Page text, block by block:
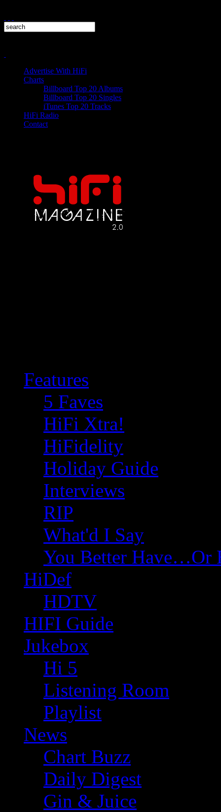
Advertise With HiFi
Charts
Billboard Top 20 Albums
Billboard Top 20 Singles
iTunes Top 20 Tracks
HiFi Radio
Contact
Features
5 Faves
HiFi Xtra!
HiFidelity
Holiday Guide
Interviews
RIP
What'd I Say
You Better Have…Or
HiDef
HDTV
HIFI Guide
Jukebox
Hi 5
Listening Room
Playlist
News
Chart Buzz
Daily Digest
Gin & Juice